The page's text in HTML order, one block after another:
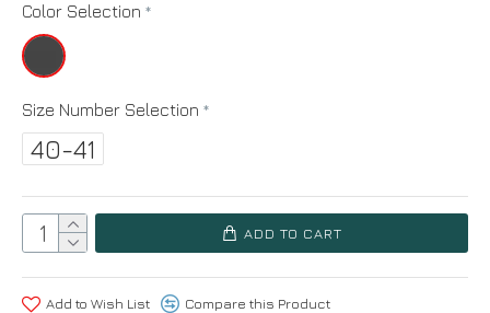
Color Selection
Size Number Selection
40-41
ADD TO CART
Add to Wish List Compare this Product